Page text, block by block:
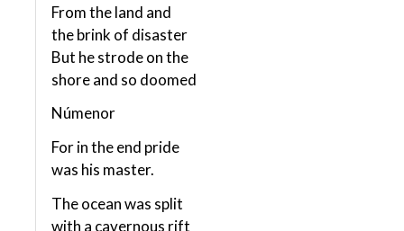
From the land and
the brink of disaster
But he strode on the
shore and so doomed
Númenor
For in the end pride
was his master.
The ocean was split
with a cavernous rift